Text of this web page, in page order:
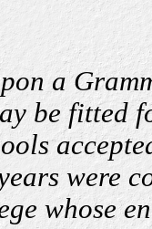
a
be fitted
were
whose